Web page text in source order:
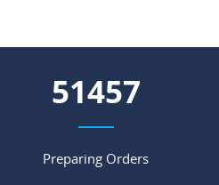
59807
Preparing Orders